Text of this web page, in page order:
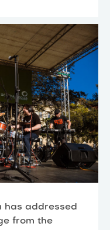
has addressed
from the